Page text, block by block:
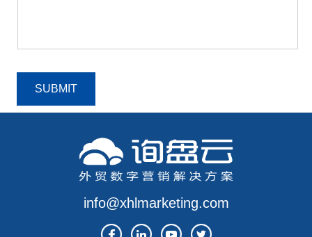
SUBMIT
info@xhlmarketing.com